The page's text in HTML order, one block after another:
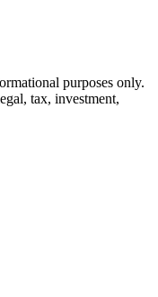
purposes only.
tax, investment,